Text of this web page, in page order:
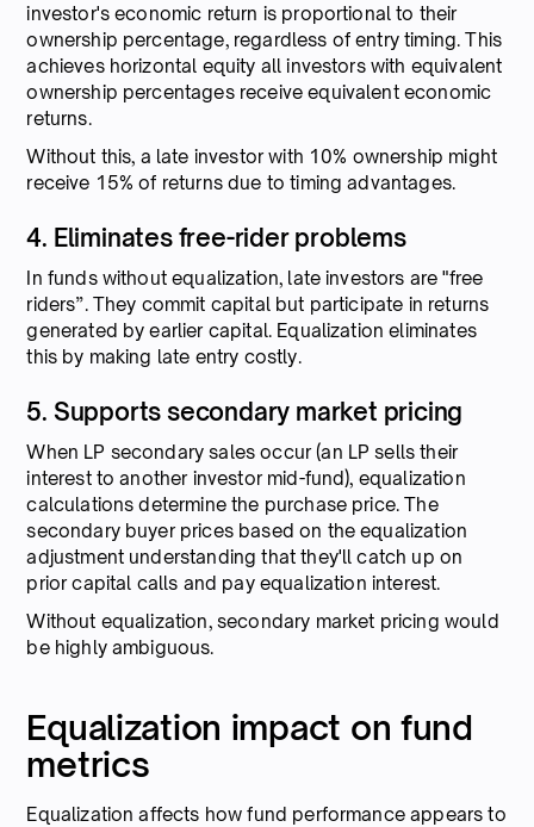
investor's economic return is proportional to their
ownership percentage, regardless of entry timing. This
achieves horizontal equity all investors with equivalent
ownership percentages receive equivalent economic
returns.
Without this, a late investor with 10% ownership might
receive 15% of returns due to timing advantages.
4. Eliminates free-rider problems
In funds without equalization, late investors are "free
riders”. They commit capital but participate in returns
generated by earlier capital. Equalization eliminates
this by making late entry costly.
5. Supports secondary market pricing
When LP secondary sales occur (an LP sells their
interest to another investor mid-fund), equalization
calculations determine the purchase price. The
secondary buyer prices based on the equalization
adjustment understanding that they'll catch up on
prior capital calls and pay equalization interest.
Without equalization, secondary market pricing would
be highly ambiguous.
Equalization impact on fund
metrics
Equalization affects how fund performance appears to